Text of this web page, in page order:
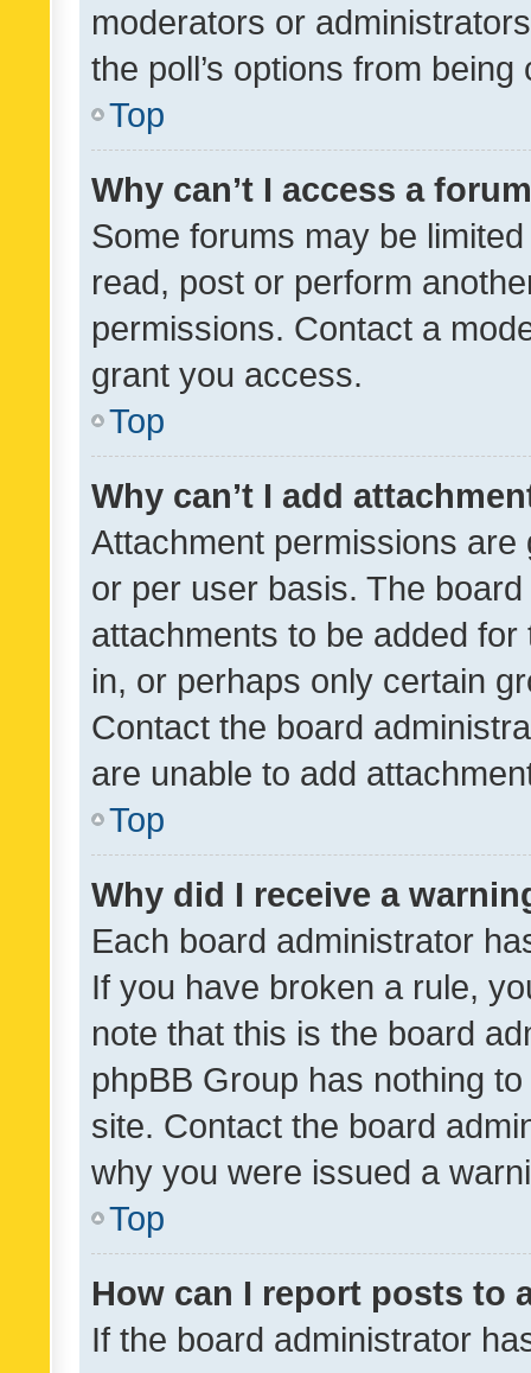
moderators or
the poll’s options from
Top
Why can’t I access a
Some forums may be
read, post or perform
permissions. Contact a
grant you access.
Top
Why can’t I add
Attachment permissions
or per user basis. The
attachments to be added
in, or perhaps only certain
Contact the board
are unable to add
Top
Why did I receive a
Each board administrator
If you have broken a rule,
note that this is the board
phpBB Group has nothing
site. Contact the board
why you were issued a
Top
How can I report posts to
If the board administrator